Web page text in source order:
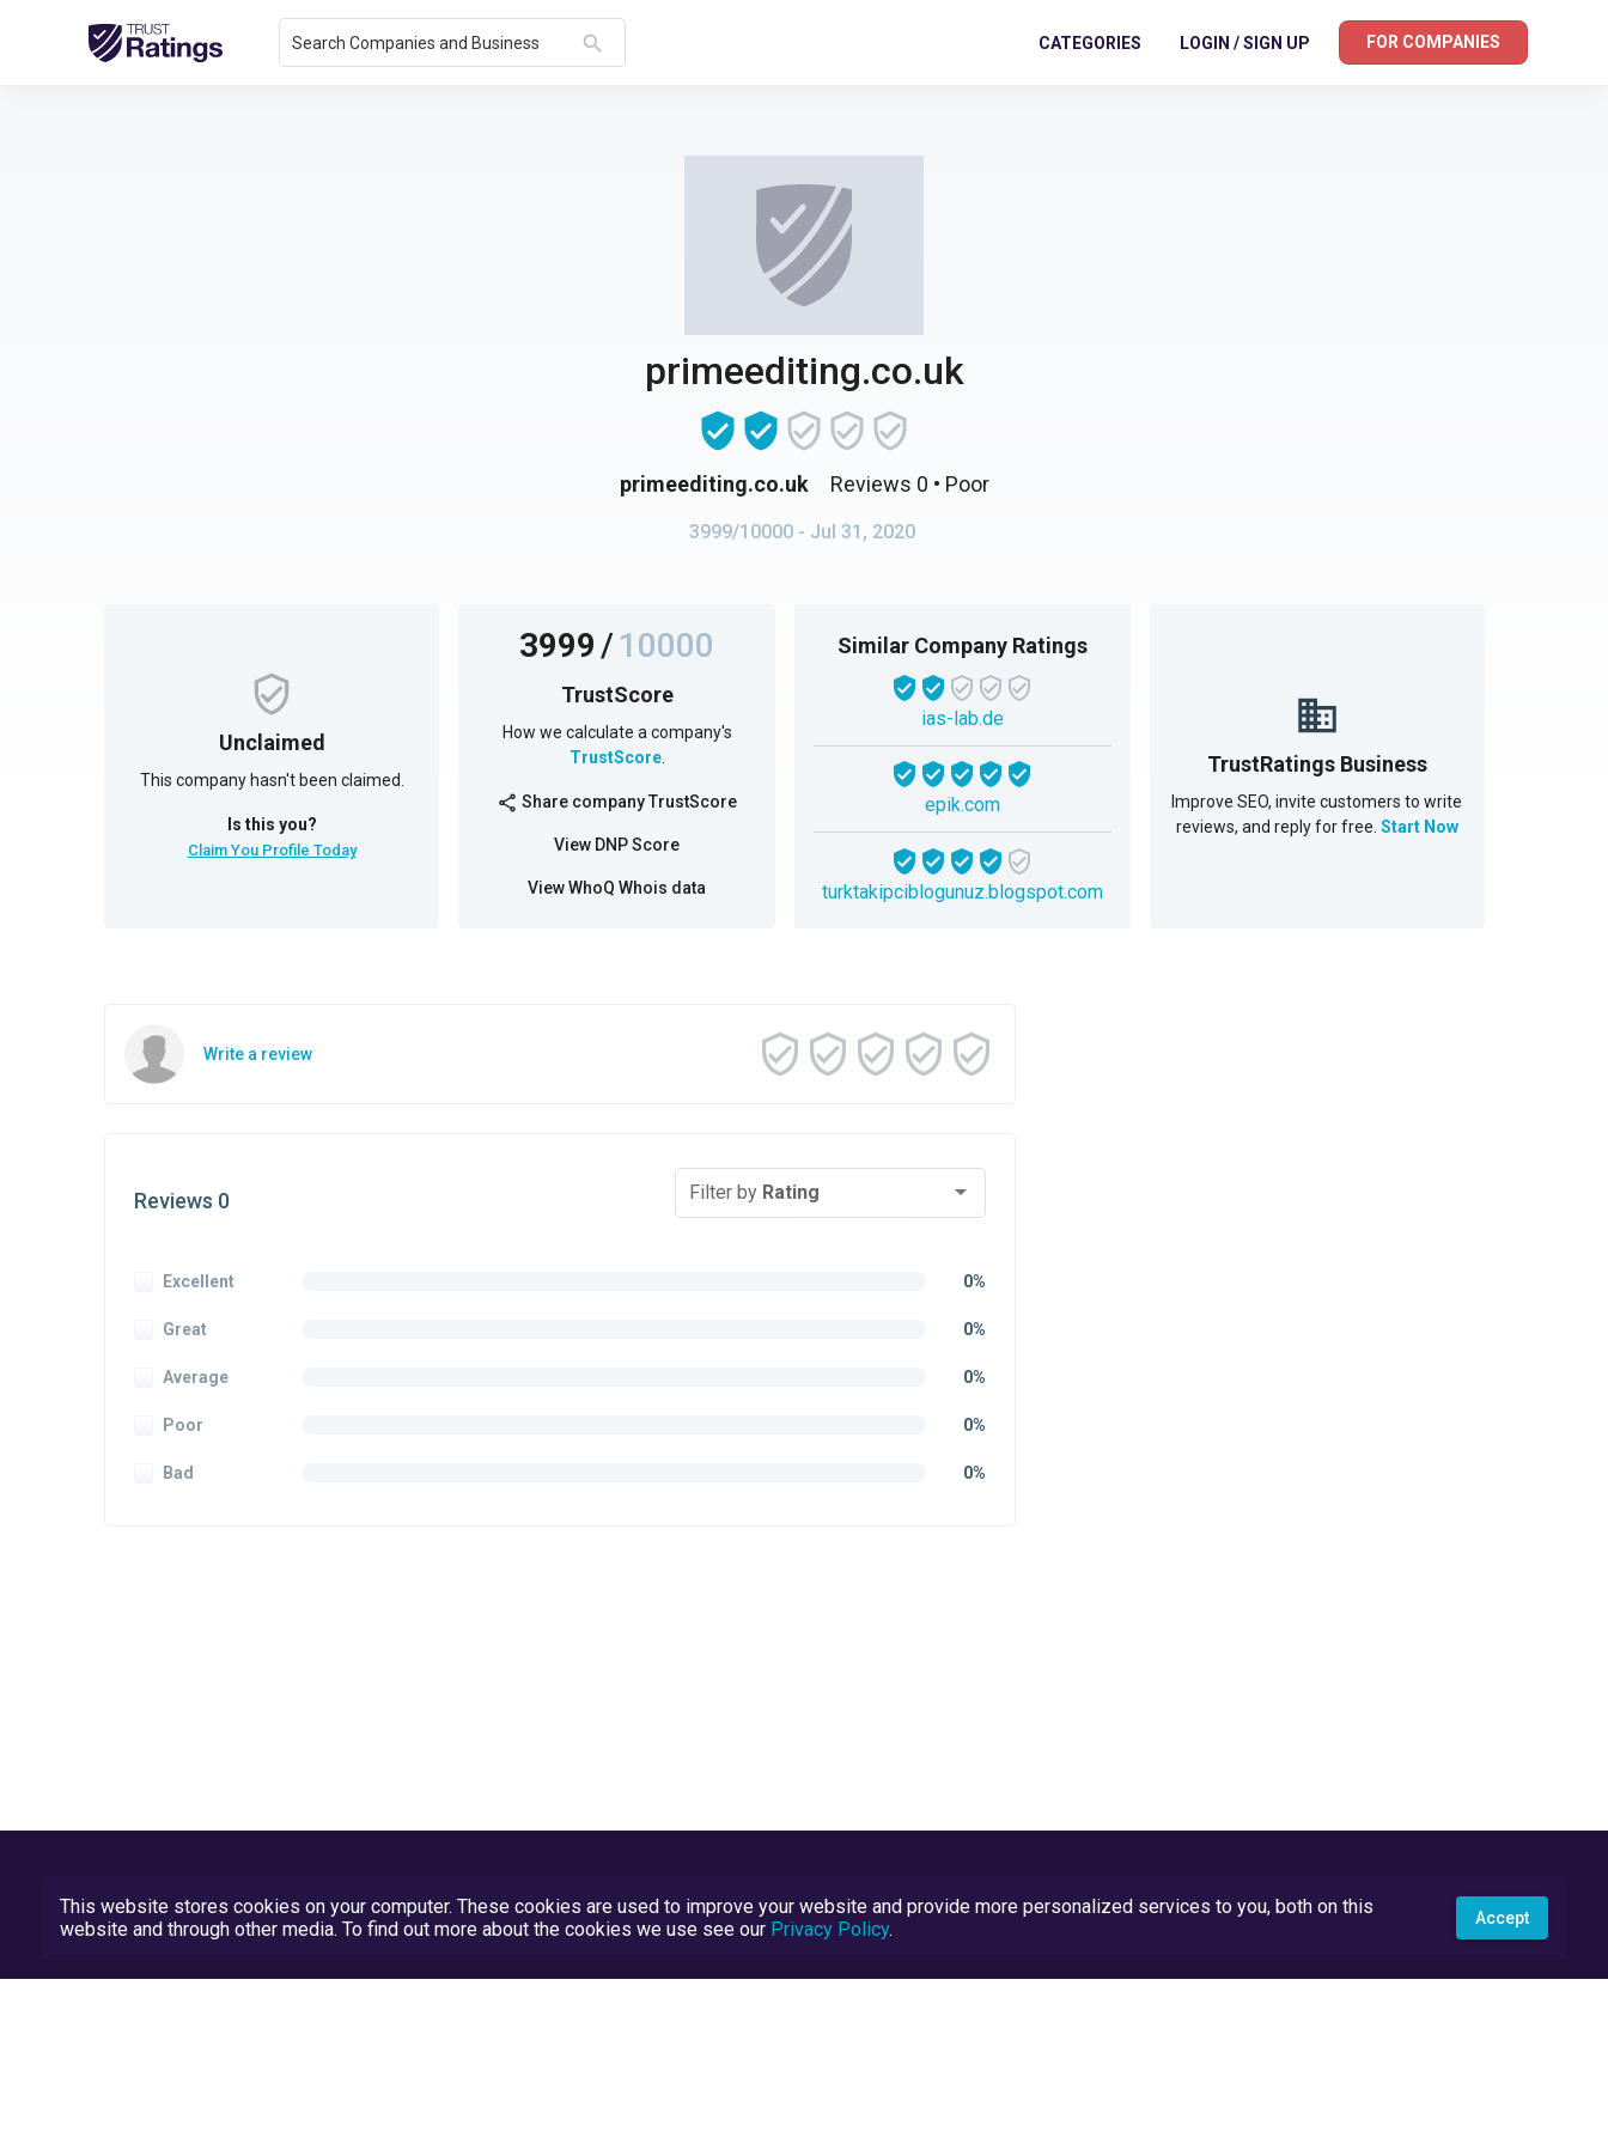
Search Companies and Business search CATEGORIES LOGIN / SIGN UP FOR COMPANIES
primeediting.co.uk
primeediting.co.uk Reviews 0 • Poor
3999/10000 - Jul 31, 2020
Unclaimed
This company hasn't been claimed.
Is this you?
Claim You Profile Today
3999/10000
TrustScore
How we calculate a company's
TrustScore.
share Share company TrustScore
View DNP Score
View WhoQ Whois data
Similar Company Ratings
ias-lab.de
epik.com
turktakipciblogunuz.blogspot.com
TrustRatings Business
Improve SEO, invite customers to write
reviews, and reply for free. Start Now
Write a review
Reviews 0 Filter by Rating
Excellent 0%
Great 0%
Average 0%
Poor 0%
Bad 0%
This website stores cookies on your computer. These cookies are used to improve your website and provide more personalized services to you, both on this
website and through other media. To find out more about the cookies we use see our Privacy Policy. Accept